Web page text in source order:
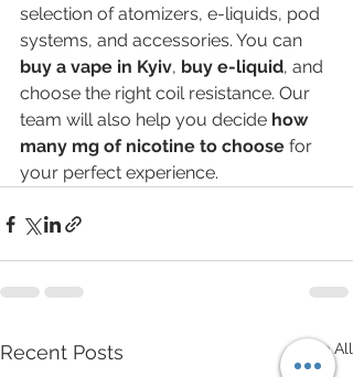
selection of atomizers, e-liquids, pod
systems, and accessories. You can
buy a vape in Kyiv, buy e-liquid, and
choose the right coil resistance. Our
team will also help you decide how
many mg of nicotine to choose for
your perfect experience.
Recent Posts See All